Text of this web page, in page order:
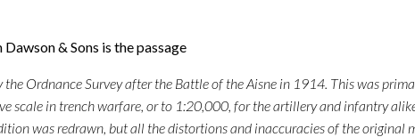
& Sons is the passage
Ordnance Survey after the Battle of the Aisne in 1914. This was
in trench warfare, or to 1:20,000, for the artillery and infantry
was redrawn, but all the distortions and inaccuracies of the original